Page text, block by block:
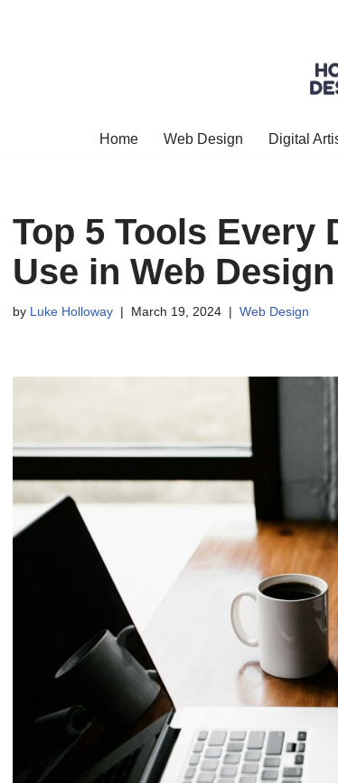
Home Web Design Digital
Top 5 Tools Every
Use in Web Design
by Luke Holloway March 19, 2024 Web Design